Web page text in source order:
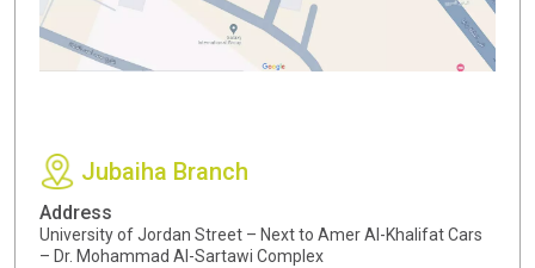
Jubaiha Branch
Address
University of Jordan Street – Next to Amer Al-Khalifat Cars
– Dr. Mohammad Al-Sartawi Complex